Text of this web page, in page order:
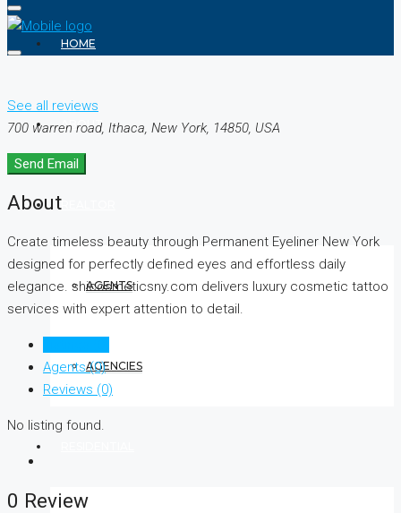
HOME
ABOUT
REALTOR
AGENTS
AGENCIES
See all reviews
700 warren road, Ithaca, New York, 14850, USA
Send Email
About
Create timeless beauty through Permanent Eyeliner New York
designed for perfectly defined eyes and effortless daily
elegance. shicosmeticsny.com delivers luxury cosmetic tattoo
services with expert attention to detail.
Agents (0)
Reviews (0)
No listing found.
0 Review